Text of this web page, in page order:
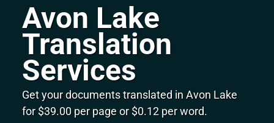
Avon Lake
Translation
Services
Get your documents translated in Avon Lake
for $39.00 per page or $0.12 per word.